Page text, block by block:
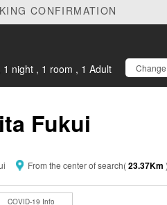
CONFIRMATION
night , 1 room , 1 Adult
Fukui
From the center of search(23.37Km )
COVID-19 Info